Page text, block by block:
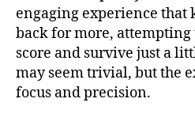
engaging experience that
back for more,
score and survive just a
may seem trivial, but the
focus and precision.